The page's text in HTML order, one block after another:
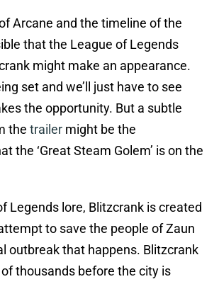
Arcane and the timeline of the
that the League of Legends
might make an appearance.
set and we’ll just have to see
the opportunity. But a subtle
the trailer might be the
the ‘Great Steam Golem’ is on the
Legends lore, Blitzcrank is created
to save the people of Zaun
outbreak that happens. Blitzcrank
thousands before the city is